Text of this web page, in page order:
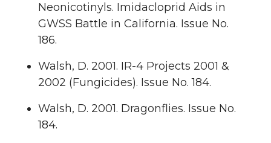
Neonicotinyls. Imidacloprid Aids in
GWSS Battle in California. Issue No.
186.
Walsh, D. 2001. IR-4 Projects 2001 &
2002 (Fungicides). Issue No. 184.
Walsh, D. 2001. Dragonflies. Issue No.
184.